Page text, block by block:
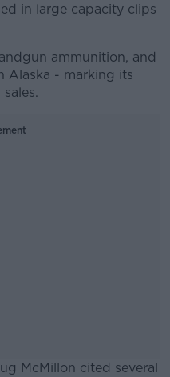
in large capacity clips
ammunition, and
Alaska - marking its
McMillon cited several